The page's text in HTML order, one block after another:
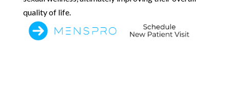
quality of life.